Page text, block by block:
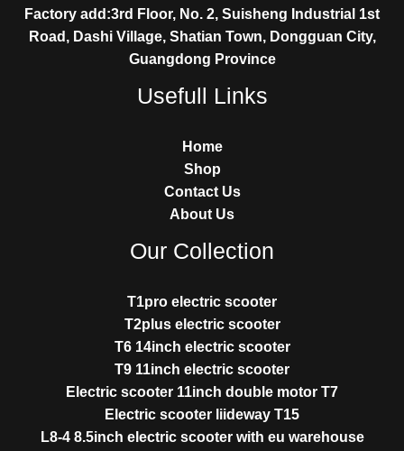
Factory add:3rd Floor, No. 2, Suisheng Industrial 1st
Road, Dashi Village, Shatian Town, Dongguan City,
Guangdong Province
Usefull Links
Home
Shop
Contact Us
About Us
Our Collection
T1pro electric scooter
T2plus electric scooter
T6 14inch electric scooter
T9 11inch electric scooter
Electric scooter 11inch double motor T7
Electric scooter liideway T15
L8-4 8.5inch electric scooter with eu warehouse